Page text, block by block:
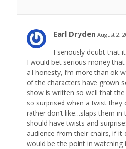
Earl Dryden August 2,
I seriously doubt that
I would bet serious money that
all honesty, I’m more than ok
of the characters have grown
show is written so well that the
so surprised when a twist they
rather don’t like…slaps them in
should have twists and
audience from their chairs, if it
would be the point in watching